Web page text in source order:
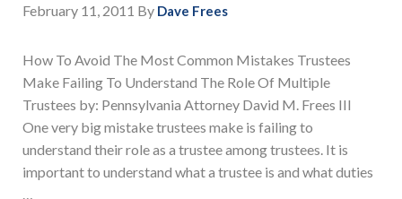
February 11, 2011 By Dave Frees
How To Avoid The Most Common Mistakes Trustees
Make Failing To Understand The Role Of Multiple
Trustees by: Pennsylvania Attorney David M. Frees III
One very big mistake trustees make is failing to
understand their role as a trustee among trustees. It is
important to understand what a trustee is and what duties
…